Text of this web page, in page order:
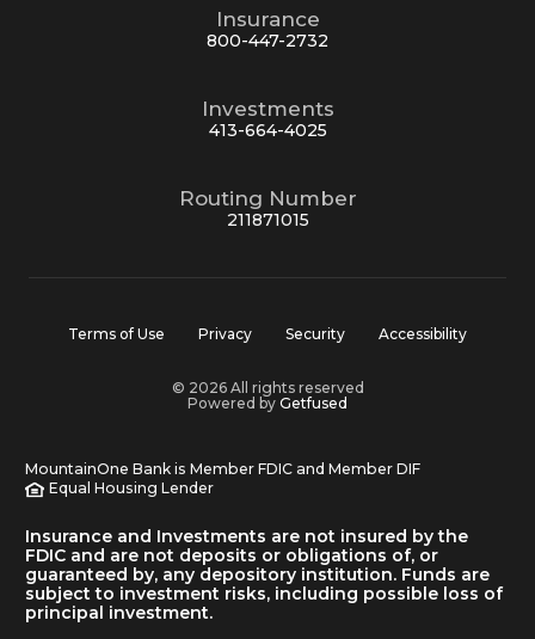
Insurance
800-447-2732
Investments
413-664-4025
Routing Number
211871015
Terms of Use Privacy Security Accessibility
© 2026 All rights reserved
Powered by Getfused
MountainOne Bank is Member FDIC and Member DIF
Equal Housing Lender
Insurance and Investments are not insured by the
FDIC and are not deposits or obligations of, or
guaranteed by, any depository institution. Funds are
subject to investment risks, including possible loss of
principal investment.